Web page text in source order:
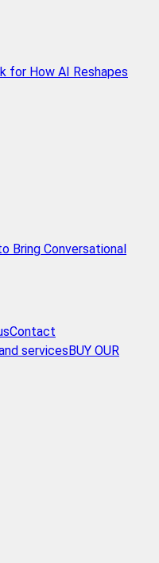
for How AI Reshapes
Bring Conversational
Contact
services BUY OUR